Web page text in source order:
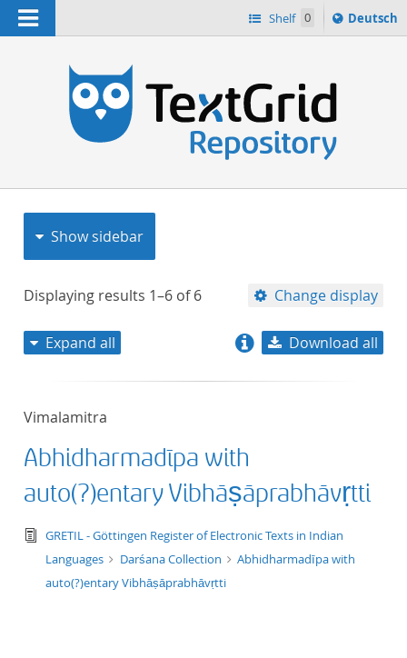
Navigation Shelf 0
Sprache
ï¿½ndern
Deutsch
Show sidebar
Displaying results 1–6 of6 Change display
format
Expand all Download all
Vimalamitra
Abhidharmadīpa with
auto(?)entary Vibhāṣāprabhāvṛtti
text/tg.edition+tg.aggregation+xml
GRETIL - Göttingen Register of Electronic Texts in Indian
Languages
Darśana Collection
Abhidharmadīpa with
auto(?)entary Vibhāṣāprabhāvṛtti